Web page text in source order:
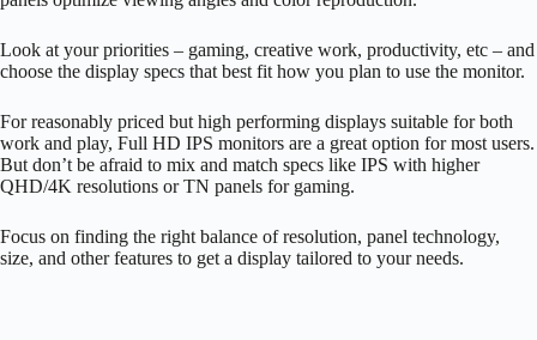
Look at your priorities – gaming, creative work, productivity, etc – and
choose the display specs that best fit how you plan to use the monitor.
For reasonably priced but high performing displays suitable for both
work and play, Full HD IPS monitors are a great option for most users.
But don’t be afraid to mix and match specs like IPS with higher
QHD/4K resolutions or TN panels for gaming.
Focus on finding the right balance of resolution, panel technology,
size, and other features to get a display tailored to your needs.